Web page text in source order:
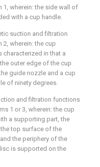
wherein: the side wall of
with a cup handle.
suction and filtration
wherein: the cup
characterized in that a
outer edge of the cup
guide nozzle and a cup
of ninety degrees.
and filtration functions
1 or 3, wherein: the cup
a supporting part, the
top surface of the
the periphery of the
is supported on the